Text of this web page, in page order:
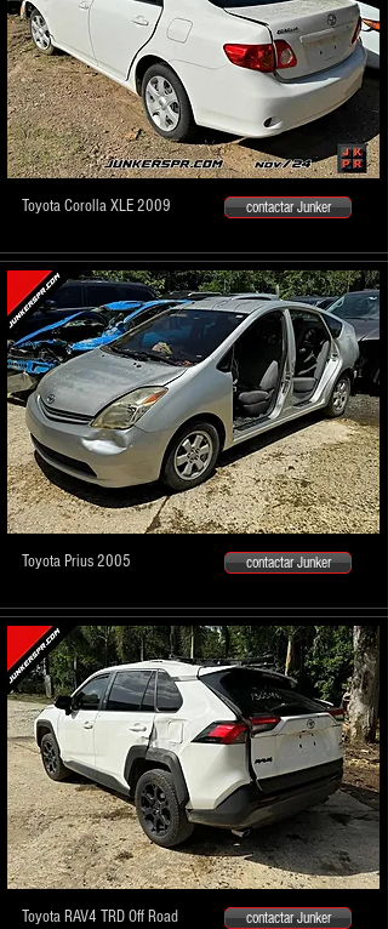
Toyota Corolla XLE 2009 contactar Junker
Toyota Prius 2005 contactar Junker
Toyota RAV4 TRD Off Road
contactar Junker